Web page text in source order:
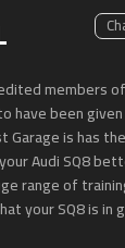
members
have been
Garage is has
Audi SQ8
range of
your SQ8 is in